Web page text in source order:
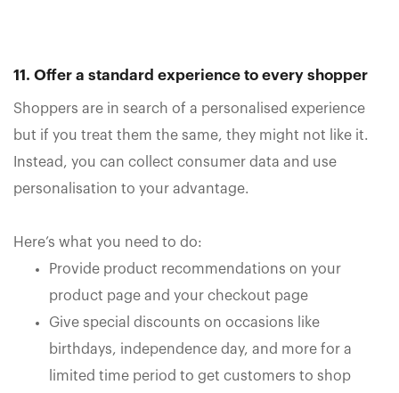
11. Offer a standard experience to every shopper
Shoppers are in search of a personalised experience
but if you treat them the same, they might not like it.
Instead, you can collect consumer data and use
personalisation to your advantage.
Here’s what you need to do:
Provide product recommendations on your
product page and your checkout page
Give special discounts on occasions like
birthdays, independence day, and more for a
limited time period to get customers to shop